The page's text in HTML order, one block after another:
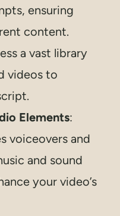
ensuring
content.
a vast library
videos to
Elements:
voiceovers and
and sound
your video’s